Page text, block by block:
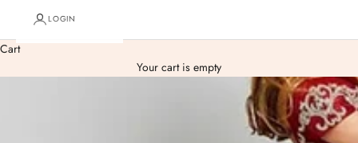
LOGIN
Cart
Your cart is empty